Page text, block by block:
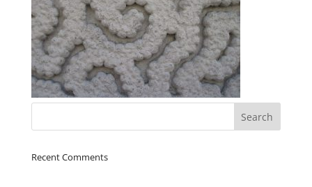
Recent Comments